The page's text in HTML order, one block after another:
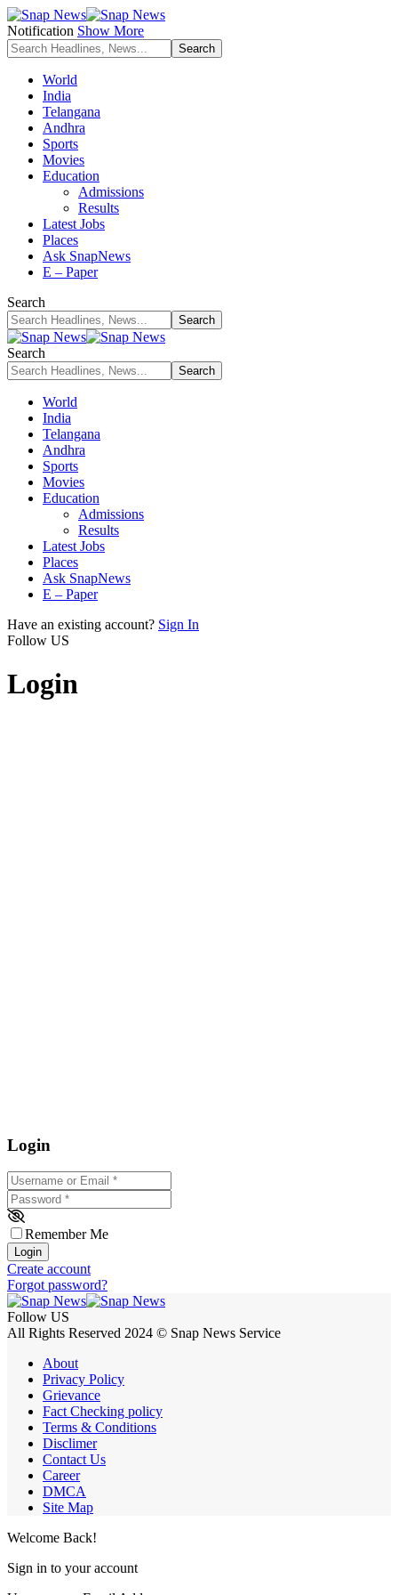
Notification Show More
World
India
Telangana
Andhra
Sports
Movies
Education
Admissions
Results
Latest Jobs
Places
Ask SnapNews
E – Paper
Search
Search
World
India
Telangana
Andhra
Sports
Movies
Education
Admissions
Results
Latest Jobs
Places
Ask SnapNews
E – Paper
Have an existing account? Sign In
Follow US
Login
Login
Username or Email
Password *
Remember Me
Login
Create account
Forgot password?
Follow US
All Rights Reserved 2024 © Snap News Service
About
Privacy Policy
Grievance
Fact Checking policy
Terms & Conditions
Disclimer
Contact Us
Career
DMCA
Site Map
Welcome Back!
Sign in to your account